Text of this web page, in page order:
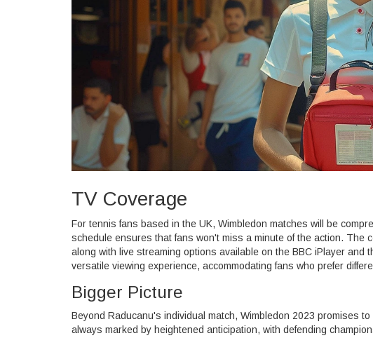
TV Coverage
For tennis fans based in the UK, Wimbledon matches will be
schedule ensures that fans won't miss a minute of the action. The
along with live streaming options available on the BBC iPlayer
versatile viewing experience, accommodating fans who prefer
Bigger Picture
Beyond Raducanu's individual match, Wimbledon 2023 promises
always marked by heightened anticipation, with defending